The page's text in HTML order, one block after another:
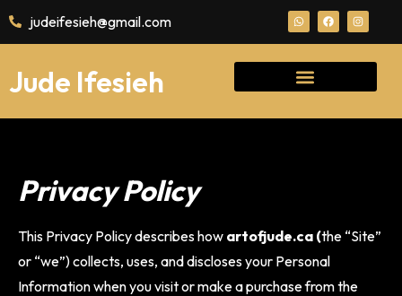
judeifesieh@gmail.com
Jude Ifesieh
Privacy Policy
This Privacy Policy describes how artofjude.ca (the “Site”
or “we”) collects, uses, and discloses your Personal
Information when you visit or make a purchase from the